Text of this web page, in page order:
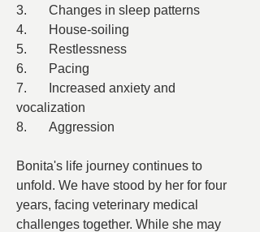
3.	Changes in sleep patterns
4.	House-soiling
5.	Restlessness
6.	Pacing
7.	Increased anxiety and
vocalization
8.	Aggression
Bonita's life journey continues to
unfold. We have stood by her for four
years, facing veterinary medical
challenges together. While she may